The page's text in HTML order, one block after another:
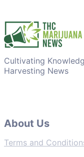
Cultivating
Harvesting News
About Us
Terms and